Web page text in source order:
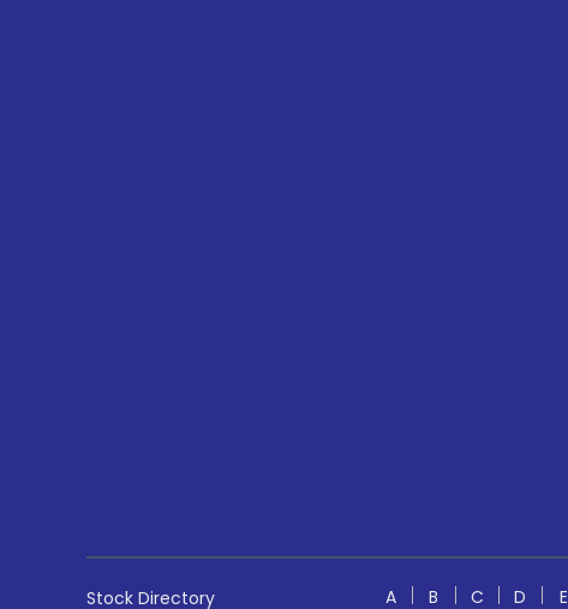
Stock Directory A B C D E